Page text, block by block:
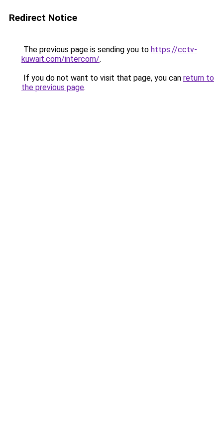
Redirect Notice
The previous page is sending you to https://cctv-
kuwait.com/intercom/.
If you do not want to visit that page, you can return to
the previous page.